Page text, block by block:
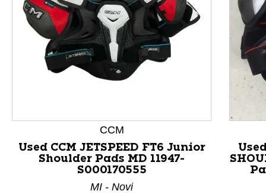
This is a product carousel with slides. Use Next and
CCM
Used CCM JETSPEED FT6 Junior
Shoulder Pads MD 11947-
S000170555
MI - Novi